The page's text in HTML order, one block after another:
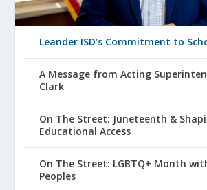
Leander ISD’s Commitment to
A Message from Acting
Clark
On The Street: Juneteenth &
Educational Access
On The Street: LGBTQ+ Month
Peoples